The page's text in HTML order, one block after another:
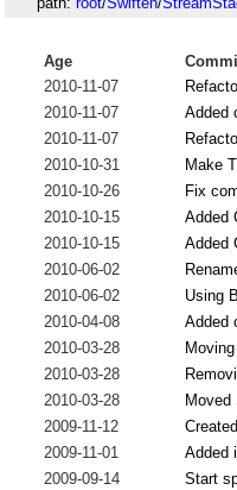
Age
2010-11-07
2010-11-07
Added
2010-11-07
2010-10-31
Make
2010-10-26
Fix
2010-10-15
Added
2010-10-15
Added
2010-06-02
2010-06-02
Using
2010-04-08
Added
2010-03-28
2010-03-28
2010-03-28
Moved
2009-11-12
2009-11-01
Added
2009-09-14
Start